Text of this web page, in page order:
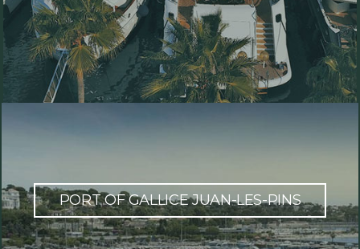
PORT OF GALLICE JUAN-LES-PINS